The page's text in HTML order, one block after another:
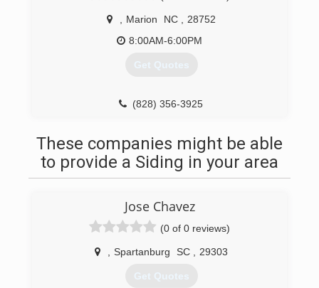
Marion NC
28752
8:00AM-6:00PM
Get Quotes
(828) 356-3925
These companies might be able
to provide a Siding in your area
Jose Chavez
(0 of 0 reviews)
Spartanburg SC 29303
Get Quotes